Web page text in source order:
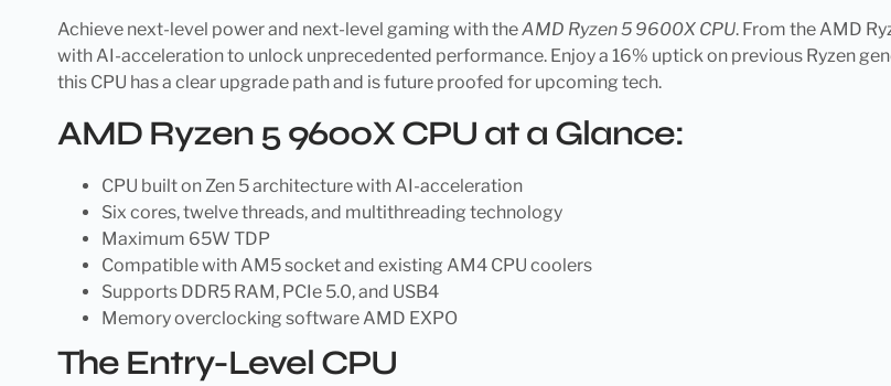
Achieve next-level power and next-level gaming with theAMD Ryzen 5 9600X CPU. From the AMD
with AI-acceleration to unlock unprecedented performance. Enjoy a 16% uptick on previous Ryzen
this CPU has a clear upgrade path and is future proofed for upcoming tech.
AMD Ryzen 5 9600X CPU at a Glance:
CPU built on Zen 5 architecture with AI-acceleration
Six cores, twelve threads, and multithreading technology
Maximum 65W TDP
Compatible with AM5 socket and existing AM4 CPU coolers
Supports DDR5 RAM, PCIe 5.0, and USB4
Memory overclocking software AMD EXPO
The Entry-Level CPU